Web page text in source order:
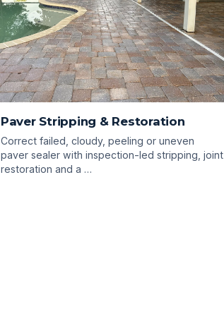
Paver Stripping & Restoration
Correct failed, cloudy, peeling or uneven
paver sealer with inspection-led stripping, joint
restoration and a …